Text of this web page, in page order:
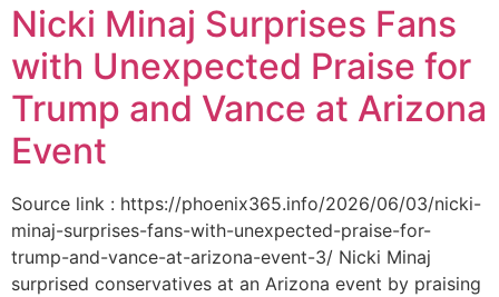
Nicki Minaj Surprises Fans
with Unexpected Praise for
Trump and Vance at Arizona
Event
Source link : https://phoenix365.info/2026/06/03/nicki-
minaj-surprises-fans-with-unexpected-praise-for-
trump-and-vance-at-arizona-event-3/ Nicki Minaj
surprised conservatives at an Arizona event by praising